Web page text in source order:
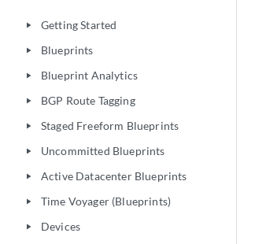
play_arrow Getting Started
play_arrow Blueprints
play_arrow Blueprint Analytics
play_arrow BGP Route Tagging
play_arrow Staged Freeform Blueprints
play_arrow Uncommitted Blueprints
play_arrow Active Datacenter Blueprints
play_arrow Time Voyager (Blueprints)
play_arrow Devices